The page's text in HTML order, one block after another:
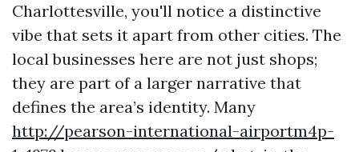
Charlottesville, you'll notice a distinctive
vibe that sets it apart from other cities. The
local businesses here are not just shops;
they are part of a larger narrative that
defines the area’s identity. Many
http://pearson-international-airportm4p-